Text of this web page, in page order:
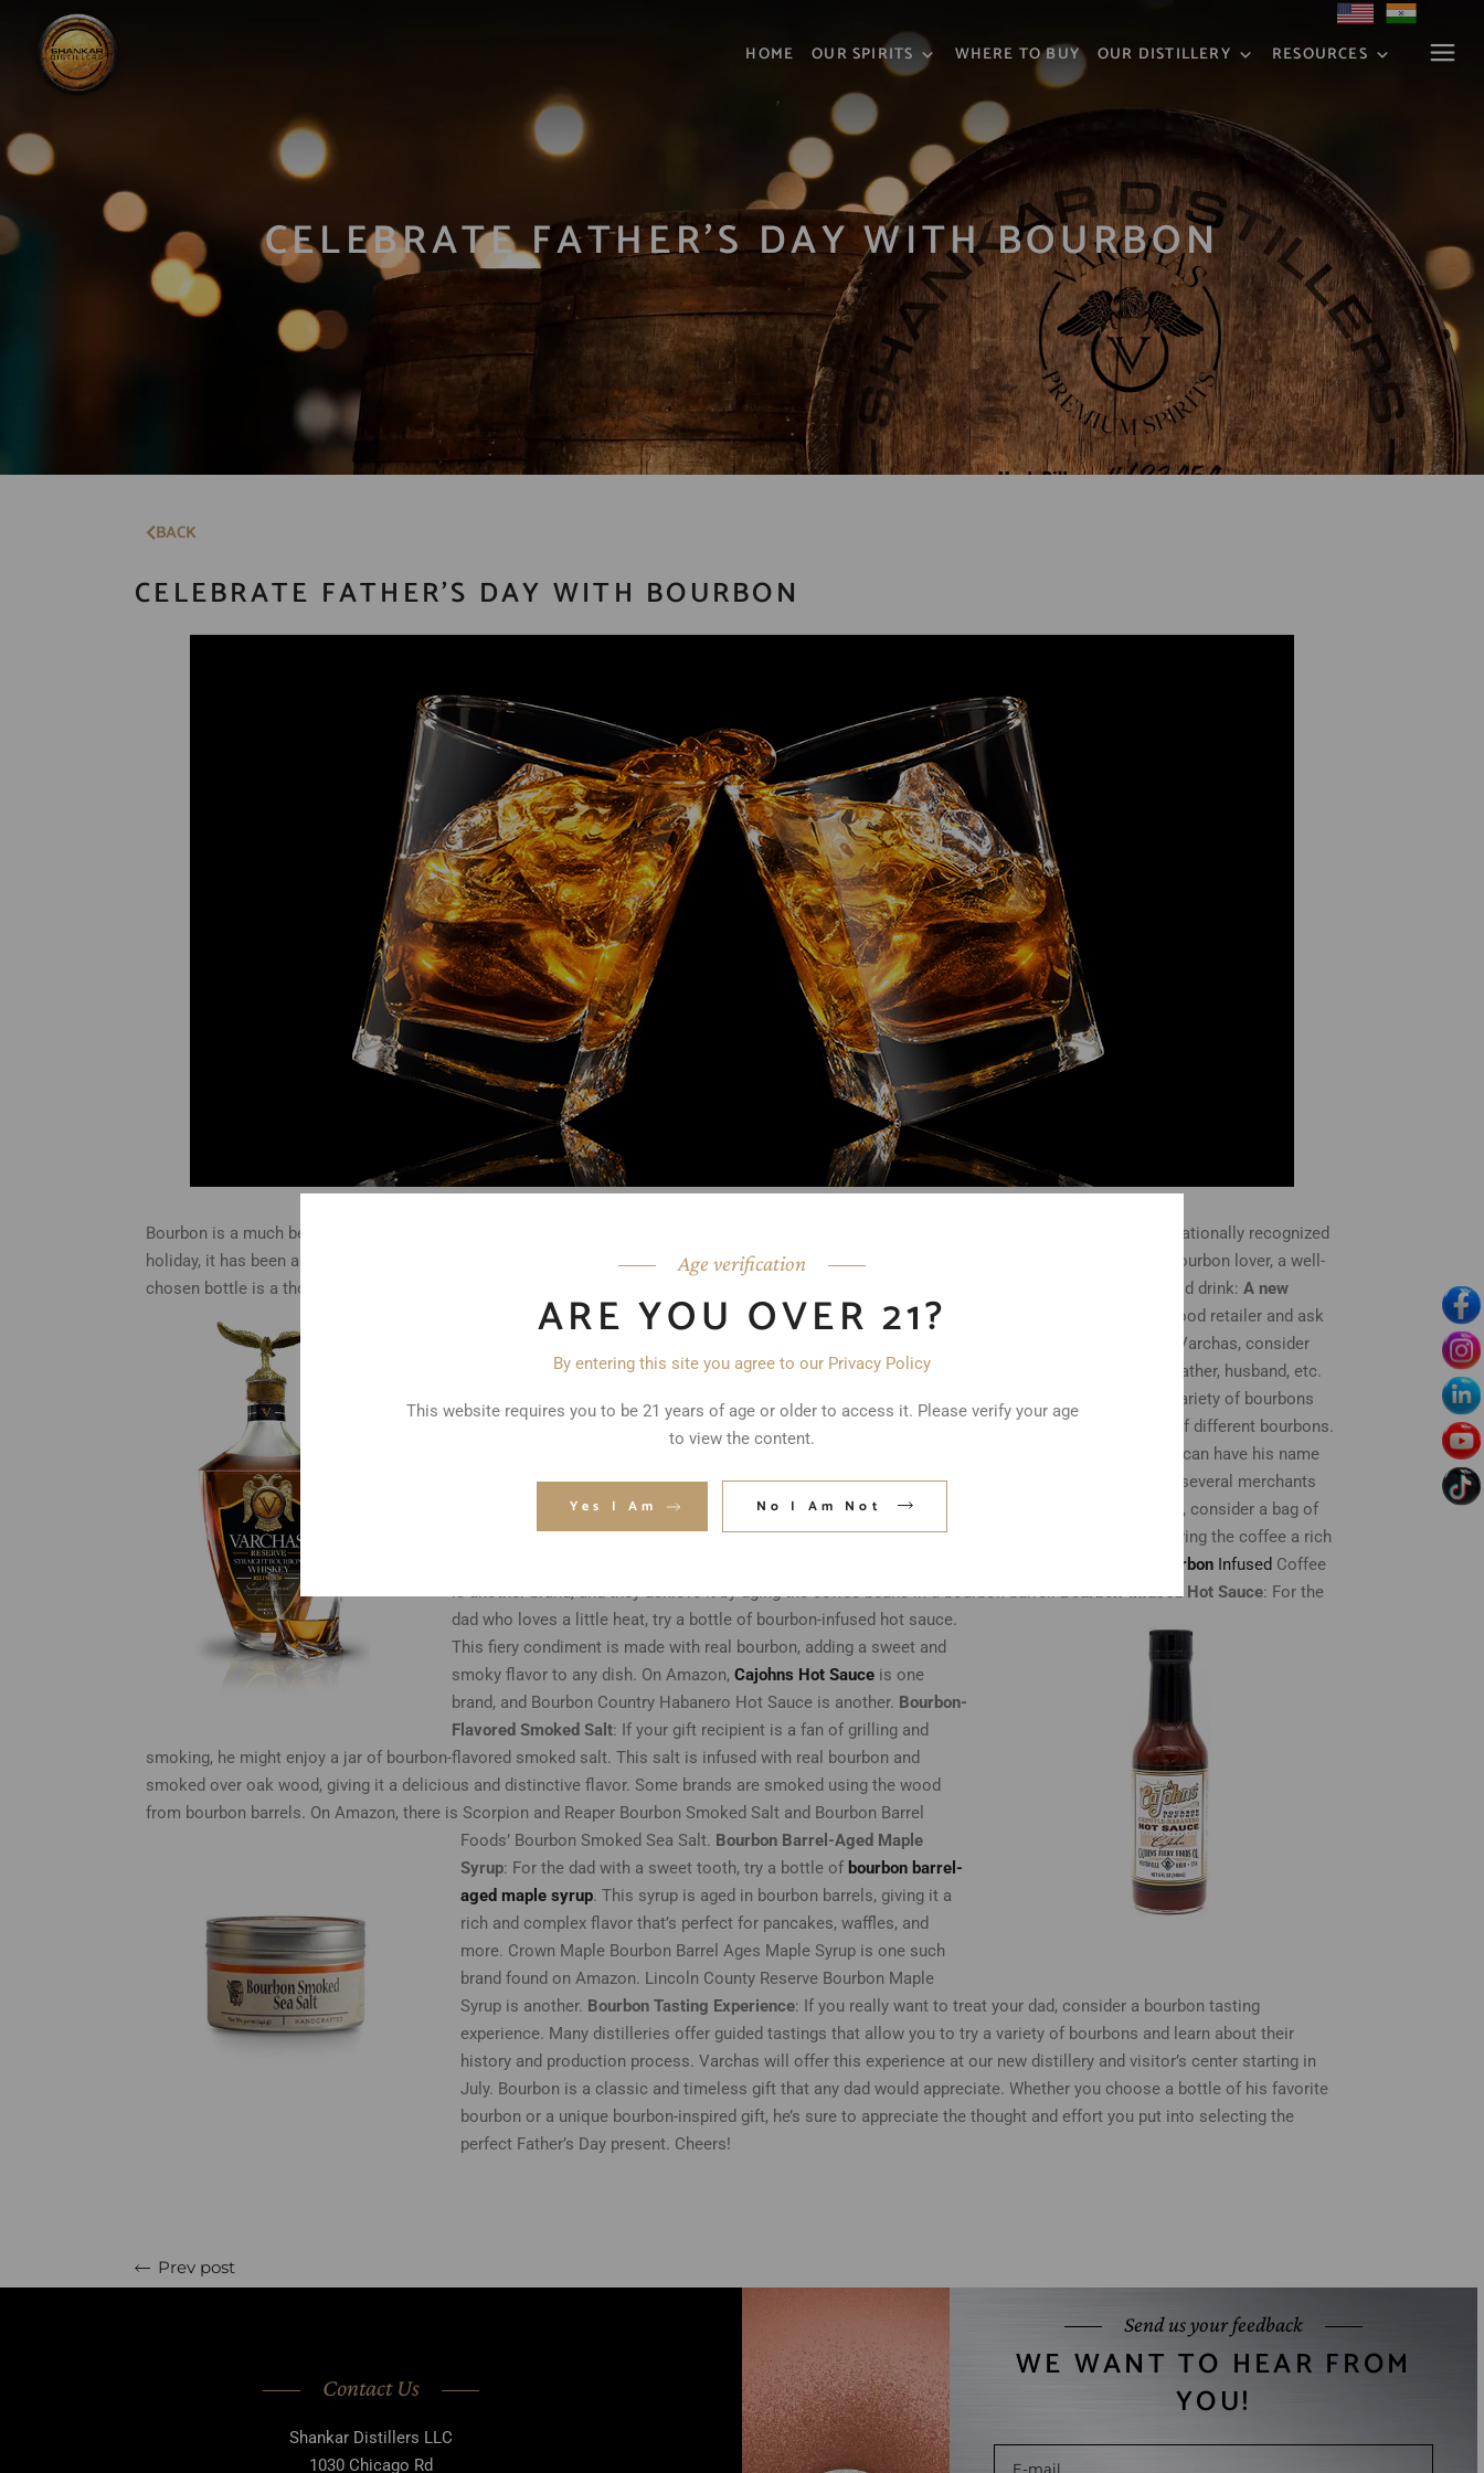
Age verification
ARE YOU OVER 21?
By entering this site you agree to our Privacy Policy
This website requires you to be 21 years of age or older to access it. Please verify your age
to view the content.
Yes I Am No I Am Not
HOME OUR SPIRITS WHERE TO BUY OUR DISTILLERY RESOURCES
CELEBRATE FATHER’S DAY WITH BOURBON
BACK
CELEBRATE FATHER’S DAY WITH BOURBON
Bourbon is a much beloved spirit that has been enjoyed for centuries. And as long as there has been Fathers’ Day in 1972 when it became a nationally recognized
holiday, it has been an ideal gift for those who appreciate America’s spirit. If you’re looking for a gift for Father’s Day and your recipient is a bourbon lover, a well-
chosen bottle is a thoughtful and delicious choice. Here are some bourbon gift ideas that are sure to impress any dad who appreciates a good drink: A new
: Unless your Father’s Day recipient is a one-brand fan, and there are some of those, go to a good retailer and ask
for some help in selecting a special, perhaps limited edition brand. If your recipient has never tried Varchas, consider
giving them either our bourbon or rye, or Varchas Reserve. Bourbon Sampler Set
: If your dad, grandfather, husband, etc.
enjoys trying new things, consider a sampler set of different bourbons. This allows him to taste a variety of bourbons
and discover new favorites. Many distilleries offer sampler sets that include several small bottles of different bourbons.
. You can have his name
or initials etched onto the glass, making it a unique and memorable gift. Amazon, for example, has several merchants
that will deliver customized glasses in time. Bourbon Barrel-Aged Coffee:
For the coffee-loving dad, consider a bag of
bourbon barrel-aged coffee. This unique blend is made by aging coffee beans in bourbon barrels, giving the coffee a rich
Don Pablo Kentucky Bourbon Infused Coffee
is another brand, and they achieve it by aging the coffee beans in a bourbon barrel.Bourbon-Infused Hot Sauce: For the
dad who loves a little heat, try a bottle of bourbon-infused hot sauce.
This fiery condiment is made with real bourbon, adding a sweet and
smoky flavor to any dish. On Amazon, Cajohns Hot Sauce is one
brand, and Bourbon Country Habanero Hot Sauce is another. Bourbon-
Flavored Smoked Salt: If your gift recipient is a fan of grilling and
smoking, he might enjoy a jar of bourbon-flavored smoked salt. This salt is infused with real bourbon and
smoked over oak wood, giving it a delicious and distinctive flavor. Some brands are smoked using the wood
from bourbon barrels. On Amazon, there is Scorpion and Reaper Bourbon Smoked Salt and Bourbon Barrel
Foods’ Bourbon Smoked Sea Salt. Bourbon Barrel-Aged Maple
Syrup: For the dad with a sweet tooth, try a bottle of bourbon barrel-
aged maple syrup. This syrup is aged in bourbon barrels, giving it a
rich and complex flavor that’s perfect for pancakes, waffles, and
more. Crown Maple Bourbon Barrel Ages Maple Syrup is one such
brand found on Amazon. Lincoln County Reserve Bourbon Maple
Syrup is another. Bourbon Tasting Experience: If you really want to treat your dad, consider a bourbon tasting
experience. Many distilleries offer guided tastings that allow you to try a variety of bourbons and learn about their
history and production process. Varchas will offer this experience at our new distillery and visitor’s center starting in
July. Bourbon is a classic and timeless gift that any dad would appreciate. Whether you choose a bottle of his favorite
bourbon or a unique bourbon-inspired gift, he’s sure to appreciate the thought and effort you put into selecting the
perfect Father’s Day present. Cheers!
Prev post
Contact Us
Shankar Distillers LLC
1030 Chicago Rd
Send us your feedback
WE WANT TO HEAR FROM
YOU!